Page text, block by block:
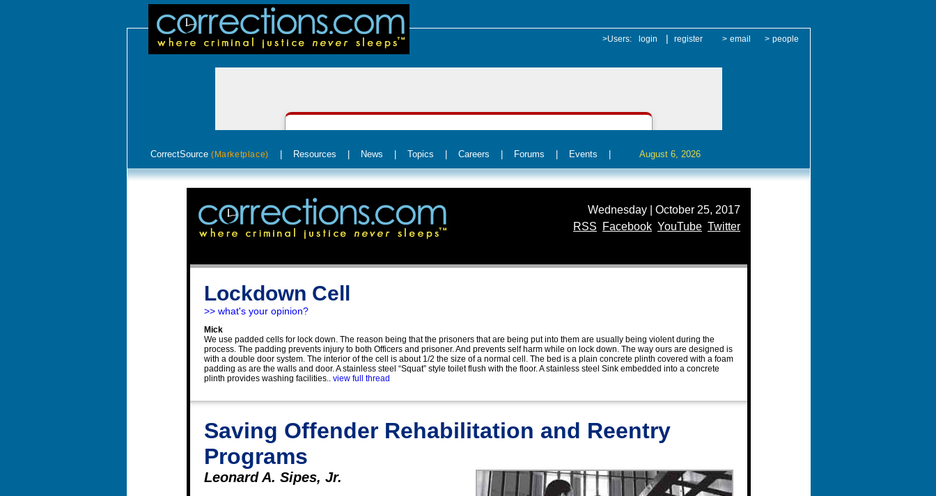
>Users: login | register > email > people
CorrectSource (Marketplace) Resources News Topics Careers Forums Events August 6, 2026
Wednesday | October 25, 2017
RSS
Facebook YouTube Twitter
Lockdown Cell
>> what's your opinion?
Mick
We use padded cells for lock down. The reason being that the prisoners that are being put into them are usually being violent during the
process. The padding prevents injury to both Officers and prisoner. And prevents self harm while on lock down. The way ours are designed is
with a double door system. The interior of the cell is about 1/2 the size of a normal cell. The bed is a plain concrete plinth covered with a foam
padding as are the walls and door. A stainless steel “Squat” style toilet flush with the floor. A stainless steel Sink embedded into a concrete
plinth provides washing facilities.. view full thread
Saving Offender Rehabilitation and Reentry
Programs
Leonard A. Sipes, Jr.